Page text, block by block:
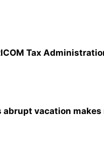
Tax
abrupt vacation